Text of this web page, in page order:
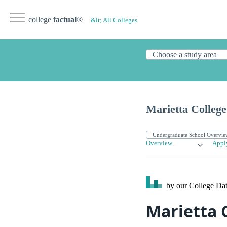
college factual® &lt; All Colleges
Marietta College
Overview
by our College
Marietta